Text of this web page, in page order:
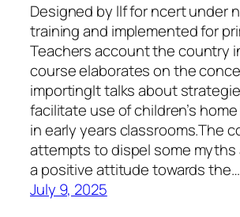
Designed by llf for ncert under
training and implemented for
Teachers account the country
course elaborates on the
importingIt talks about
facilitate use of children’s
in early years classrooms.The
attempts to dispel some myths
a positive attitude towards the…
July 9, 2025